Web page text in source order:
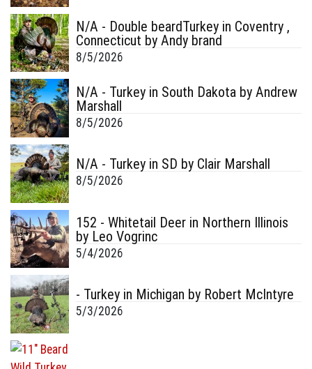
N/A - Double beardTurkey in Coventry ,
Connecticut by Andy brand
8/5/2026
N/A - Turkey in South Dakota by Andrew
Marshall
8/5/2026
N/A - Turkey in SD by Clair Marshall
8/5/2026
152 - Whitetail Deer in Northern Illinois
by Leo Vogrinc
5/4/2026
- Turkey in Michigan by Robert McIntyre
5/3/2026